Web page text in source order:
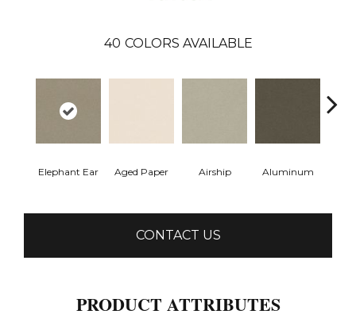
40 COLORS AVAILABLE
Elephant Ear Aged Paper Airship Aluminum
CONTACT US
PRODUCT ATTRIBUTES